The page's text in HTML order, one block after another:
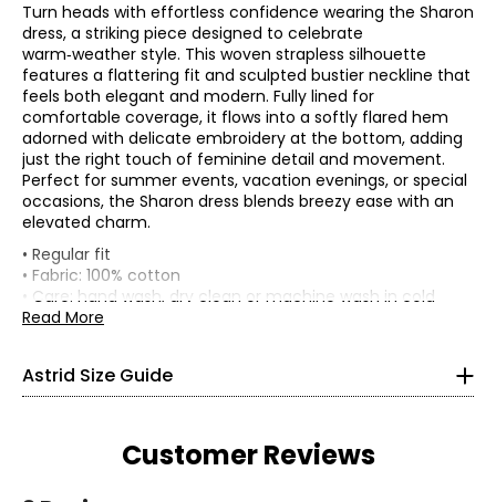
Turn heads with effortless confidence wearing the Sharon
dress, a striking piece designed to celebrate
warm‑weather style. This woven strapless silhouette
features a flattering fit and sculpted bustier neckline that
feels both elegant and modern. Fully lined for
comfortable coverage, it flows into a softly flared hem
adorned with delicate embroidery at the bottom, adding
just the right touch of feminine detail and movement.
Perfect for summer events, vacation evenings, or special
occasions, the Sharon dress blends breezy ease with an
elevated charm.
• Regular fit
• Fabric: 100% cotton
• Care: hand wash, dry clean or machine wash in cold
water separately; use a cool iron or lay flat to dry; do not
Read More
Astrid Size Guide
25
Customer Reviews